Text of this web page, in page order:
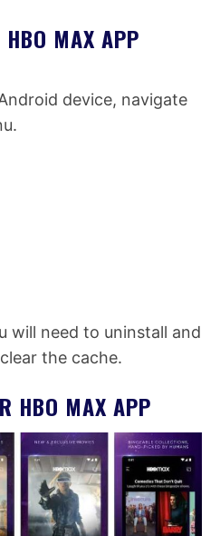
MAX APP
device, navigate
will need to uninstall and
the cache.
HBO MAX APP